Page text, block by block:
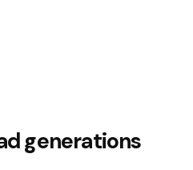
generations